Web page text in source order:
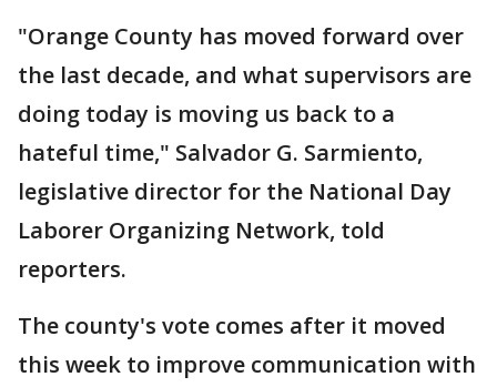
"Orange County has moved forward over
the last decade, and what supervisors are
doing today is moving us back to a
hateful time," Salvador G. Sarmiento,
legislative director for the National Day
Laborer Organizing Network, told
reporters.
The county's vote comes after it moved
this week to improve communication with